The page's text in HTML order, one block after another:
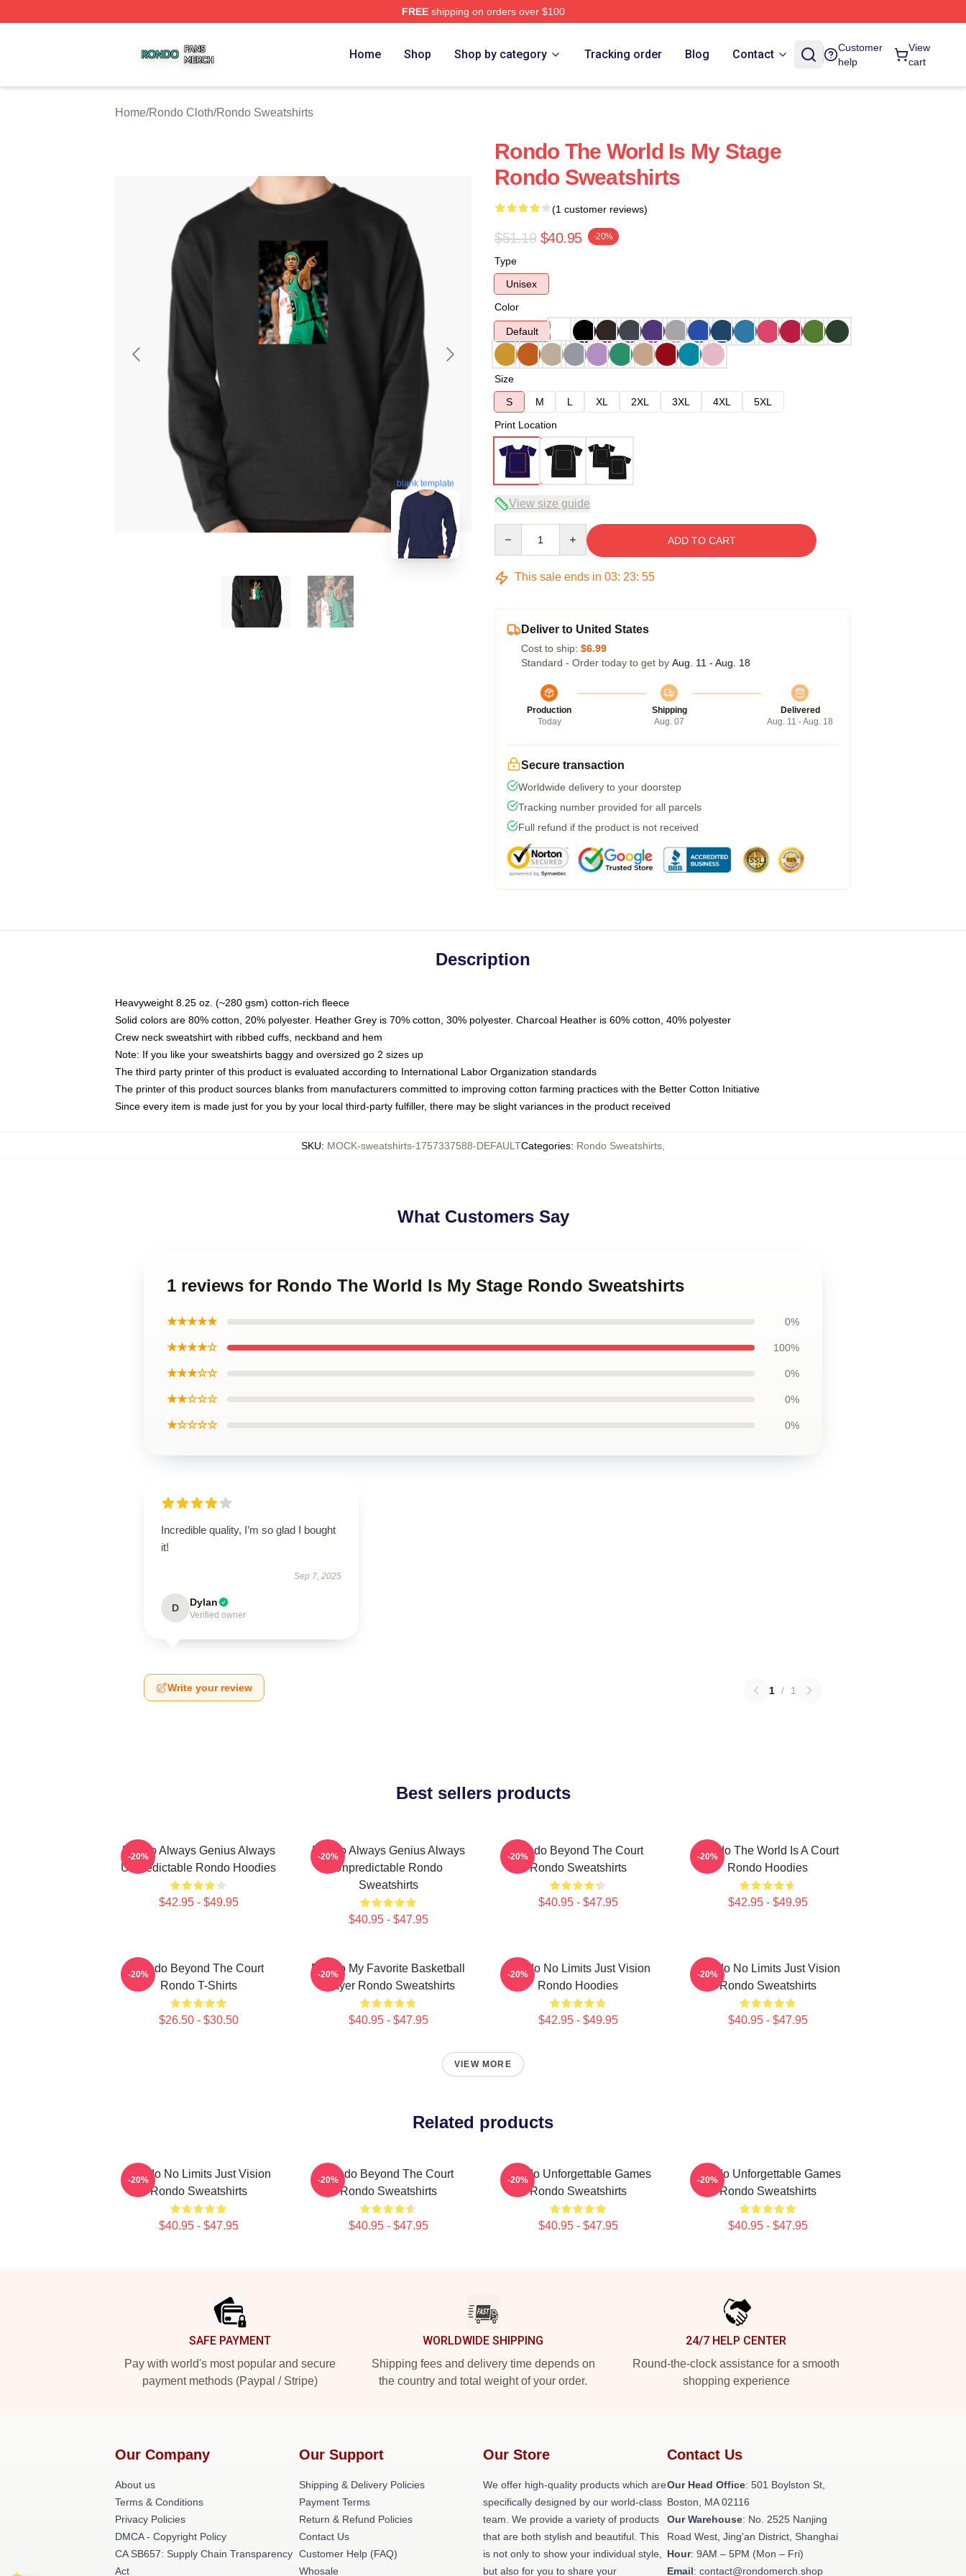
FREEshipping on orders over $100
Home Shop Shop by category Tracking order Blog Contact
Customer
help
View
cart
Home/Rondo Cloth/Rondo Sweatshirts
blank template
Rondo The World Is My Stage
Rondo Sweatshirts
(1 customer reviews)
$51.19 $40.95 -20%
Type
Unisex
Color
Default
Size
S
M L XL 2XL 3XL 4XL
5XL
Print Location
View size guide
ADD TO CART
This sale ends in 03: 23: 54
Deliver to United States
Cost to ship: $6.99
Standard - Order today to get by Aug. 11 - Aug. 18
Production
Today
Shipping
Aug. 07
Delivered
Aug. 11 - Aug. 18
Secure transaction
Worldwide delivery to your doorstep
Tracking number provided for all parcels
Full refund if the product is not received
Description
Heavyweight 8.25 oz. (~280 gsm) cotton-rich fleece
Solid colors are 80% cotton, 20% polyester. Heather Grey is 70% cotton, 30% polyester. Charcoal Heather is 60% cotton, 40% polyester
Crew neck sweatshirt with ribbed cuffs, neckband and hem
Note: If you like your sweatshirts baggy and oversized go 2 sizes up
The third party printer of this product is evaluated according to International Labor Organization standards
The printer of this product sources blanks from manufacturers committed to improving cotton farming practices with the Better Cotton Initiative
Since every item is made just for you by your local third-party fulfiller, there may be slight variances in the product received
SKU: MOCK-sweatshirts-1757337588-DEFAULTCategories: Rondo Sweatshirts
What Customers Say
1 reviews for Rondo The World Is My Stage Rondo Sweatshirts
★★★★★ 0%
★★★★☆ 100%
★★★☆☆ 0%
★★☆☆☆ 0%
★☆☆☆☆ 0%
Incredible quality, I’m so glad I bought
it!
Sep 7, 2025
D Dylan
Verified owner
Write your review 1 / 1
Best sellers products
Rondo Always Genius Always
Unpredictable Rondo Hoodies
$42.95 - $49.95
-20%
Rondo Always Genius Always
Unpredictable Rondo
Sweatshirts
$40.95 - $47.95
-20%
Rondo Beyond The Court
Rondo Sweatshirts
$40.95 - $47.95
-20%
Rondo The World Is A Court
Rondo Hoodies
$42.95 - $49.95
-20%
Rondo Beyond The Court
Rondo T-Shirts
$26.50 - $30.50
-20%
Rondo My Favorite Basketball
Player Rondo Sweatshirts
$40.95 - $47.95
-20%
Rondo No Limits Just Vision
Rondo Hoodies
$42.95 - $49.95
-20%
Rondo No Limits Just Vision
Rondo Sweatshirts
$40.95 - $47.95
-20%
VIEW MORE
Related products
Rondo No Limits Just Vision
Rondo Sweatshirts
$40.95 - $47.95
-20%
Rondo Beyond The Court
Rondo Sweatshirts
$40.95 - $47.95
-20%
Rondo Unforgettable Games
Rondo Sweatshirts
$40.95 - $47.95
-20%
Rondo Unforgettable Games
Rondo Sweatshirts
$40.95 - $47.95
-20%
SAFE PAYMENT
Pay with world's most popular and secure
payment methods (Paypal / Stripe)
WORLDWIDE SHIPPING
Shipping fees and delivery time depends on
the country and total weight of your order.
24/7 HELP CENTER
Round-the-clock assistance for a smooth
shopping experience
Our Company
About us
Terms & Conditions
Privacy Policies
DMCA - Copyright Policy
CA SB657: Supply Chain Transparency
Act
Our Support
Shipping & Delivery Policies
Payment Terms
Return & Refund Policies
Contact Us
Customer Help (FAQ)
Whosale
Our Store
We offer high-quality products which are
specifically designed by our world-class
team. We provide a variety of products
that are both stylish and beautiful. This
is not only to show your individual style,
but also for you to share your
Contact Us
Our Head Office: 501 Boylston St,
Boston, MA 02116
Our Warehouse: No. 2525 Nanjing
Road West, Jing'an District, Shanghai
Hour: 9AM – 5PM (Mon – Fri)
Email: contact@rondomerch.shop